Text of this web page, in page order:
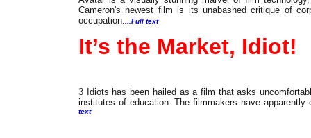
Cameron's newest film is its unabashed critique of
occupation. ...Full text
It’s the Market, Idiot!
3 Idiots has been hailed as a film that asks
institutes of education. The filmmakers have
text